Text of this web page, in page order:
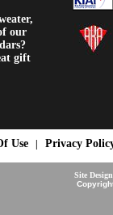
our
gift
Use| Privacy
Site